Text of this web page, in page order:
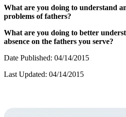
What are you doing to understand
problems of fathers?
What are you doing to better
absence on the fathers you serve?
Date Published: 04/14/2015
Last Updated: 04/14/2015